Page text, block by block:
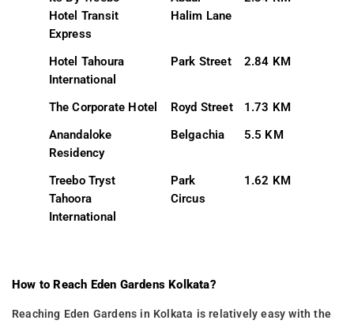
Hotel Transit
Express
Halim Lane
Hotel Tahoura
International
Park Street 2.84 KM
The Corporate Hotel Royd Street
1.73 KM
Anandaloke
Residency
Belgachia 5.5 KM
Treebo Tryst
Tahoora
International
Park
Circus
1.62 KM
How to Reach Eden Gardens Kolkata?
Reaching Eden Gardens in Kolkata is relatively easy with the